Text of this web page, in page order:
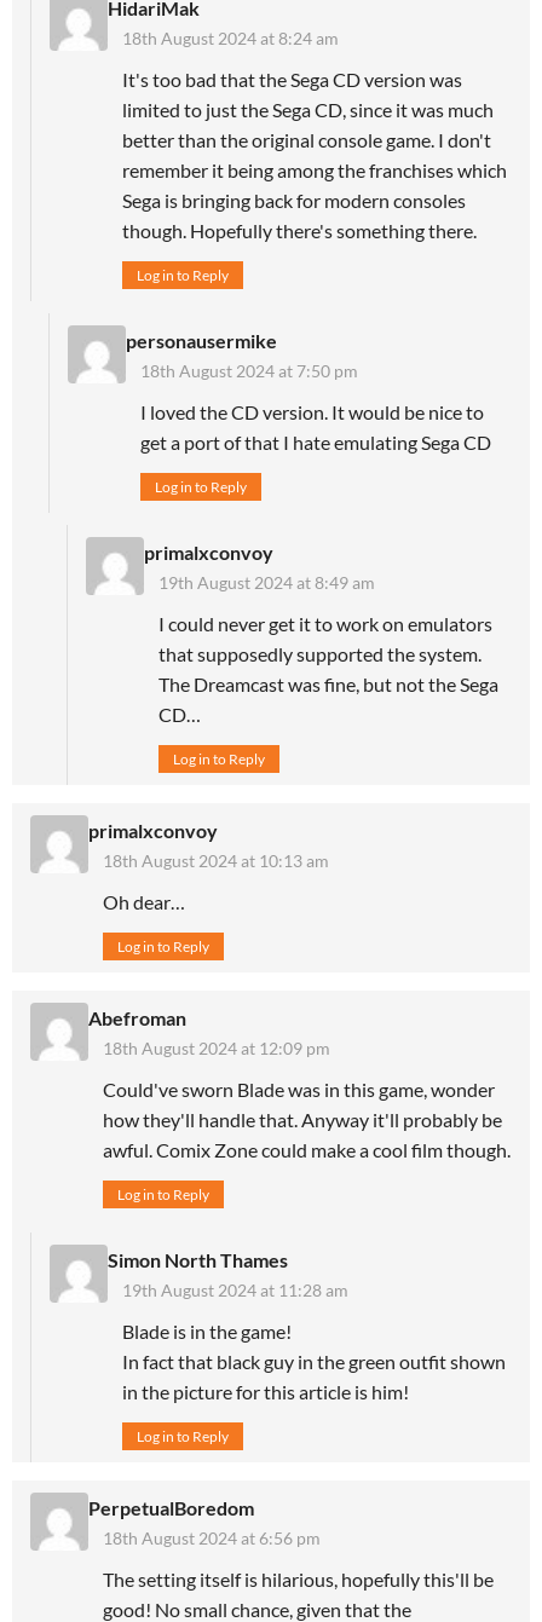
HidariMak
18th August 2024 at 8:24 am
It's too bad that the Sega CD version was
limited to just the Sega CD, since it was much
better than the original console game. I don't
remember it being among the franchises which
Sega is bringing back for modern consoles
though. Hopefully there's something there.
Log in to Reply
personausermike
18th August 2024 at 7:50 pm
I loved the CD version. It would be nice to
get a port of that I hate emulating Sega CD
Log in to Reply
primalxconvoy
19th August 2024 at 8:49 am
I could never get it to work on emulators
that supposedly supported the system.
The Dreamcast was fine, but not the Sega
CD…
Log in to Reply
primalxconvoy
18th August 2024 at 10:13 am
Oh dear…
Log in to Reply
Abefroman
18th August 2024 at 12:09 pm
Could've sworn Blade was in this game, wonder
how they'll handle that. Anyway it'll probably be
awful. Comix Zone could make a cool film though.
Log in to Reply
Simon North Thames
19th August 2024 at 11:28 am
Blade is in the game!
In fact that black guy in the green outfit shown
in the picture for this article is him!
Log in to Reply
PerpetualBoredom
18th August 2024 at 6:56 pm
The setting itself is hilarious, hopefully this'll be
good! No small chance, given that the